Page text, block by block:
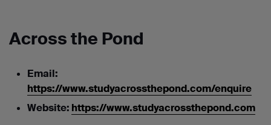
Across the Pond
Email:
https://www.studyacrossthepond.com/enquire
Website: https://www.studyacrossthepond.com